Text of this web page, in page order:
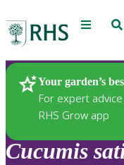
Menu
Your garden’s
For expert
RHS Grow app
Plants
Cucumis